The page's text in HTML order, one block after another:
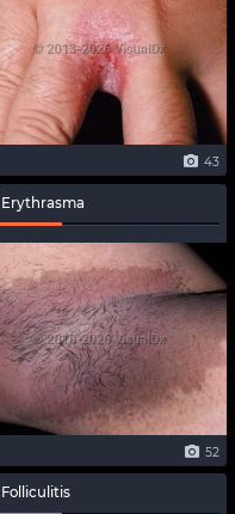
43
Erythrasma
52
Folliculitis